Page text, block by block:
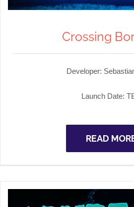
Crossing
Developer:
Launch Date:
READ